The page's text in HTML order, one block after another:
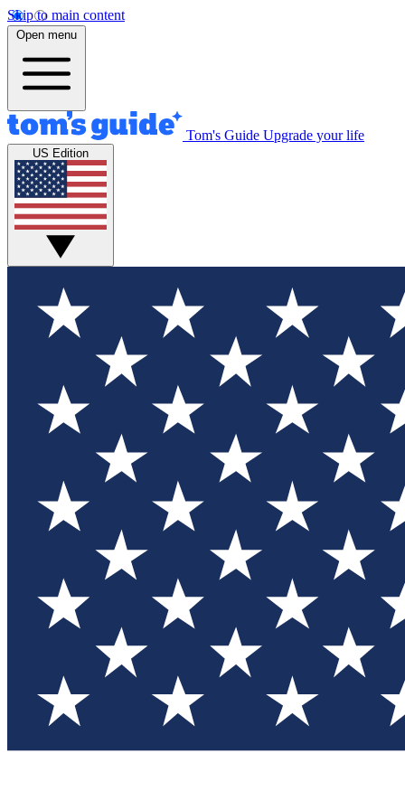
Skip to main content
Open menu
Tom's Guide Upgrade your life
US Edition